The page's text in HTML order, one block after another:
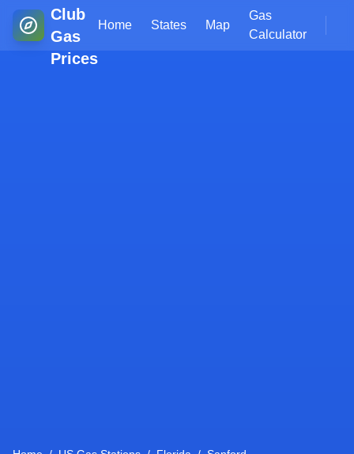
Club
Gas
Prices
Home States Map
Gas
Calculator